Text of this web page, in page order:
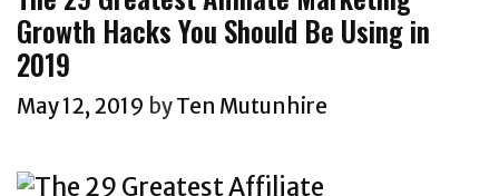
Growth Hacks You Should Be Using in
2019
May 12, 2019 byTen Mutunhire